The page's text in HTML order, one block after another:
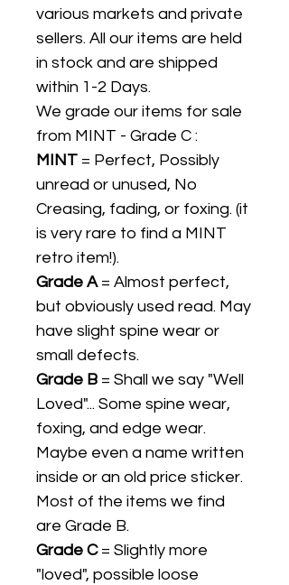
various markets and private
sellers. All our items are held
in stock and are shipped
within 1-2 Days.
We grade our items for sale
from MINT - Grade C :
MINT = Perfect, Possibly
unread or unused, No
Creasing, fading, or foxing. (it
is very rare to find a MINT
retro item!).
Grade A= Almost perfect,
but obviously used read. May
have slight spine wear or
small defects.
Grade B = Shall we say "Well
Loved"... Some spine wear,
foxing, and edge wear.
Maybe even a name written
inside or an old price sticker.
Most of the items we find
are Grade B.
Grade C= Slightly more
"loved", possible loose